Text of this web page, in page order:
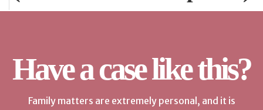
Have a case like this?
Family matters are extremely personal, and it is